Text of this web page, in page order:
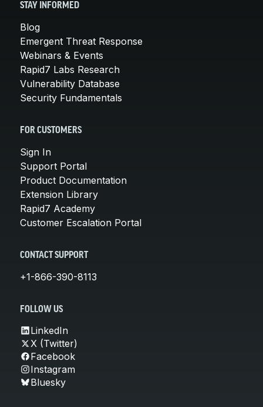
STAY INFORMED
Blog
Emergent Threat Response
Webinars & Events
Rapid7 Labs Research
Vulnerability Database
Security Fundamentals
FOR CUSTOMERS
Sign In
Support Portal
Product Documentation
Extension Library
Rapid7 Academy
Customer Escalation Portal
CONTACT SUPPORT
+1-866-390-8113
FOLLOW US
LinkedIn
X (Twitter)
Facebook
Instagram
Bluesky